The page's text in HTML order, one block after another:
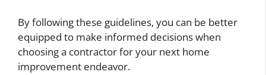
By following these guidelines, you can be better
equipped to make informed decisions when
choosing a contractor for your next home
improvement endeavor.